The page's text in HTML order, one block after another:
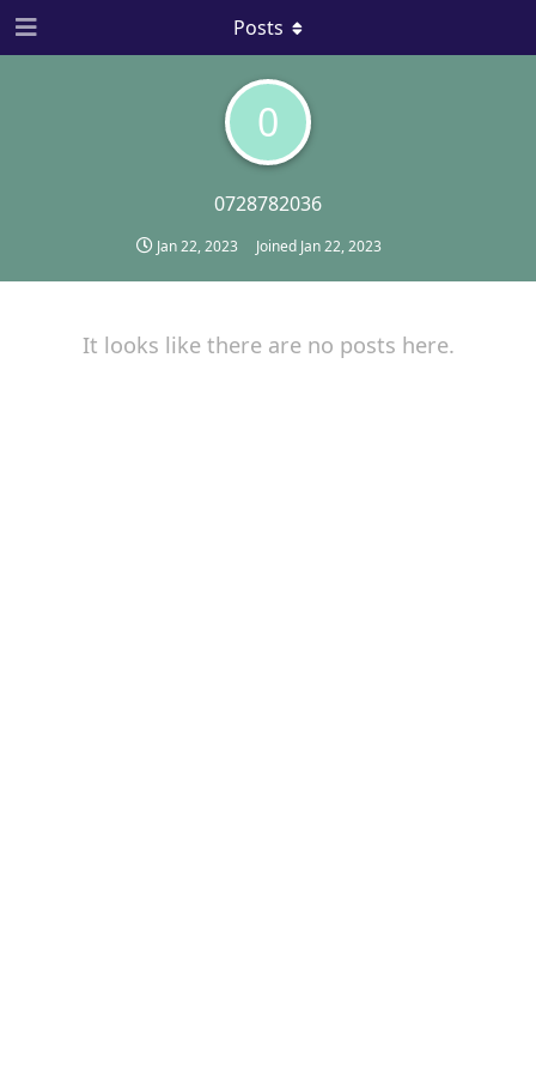
0
0728782036
Jan 22, 2023 Joined Jan 22, 2023
Posts
It looks like there are no posts here.